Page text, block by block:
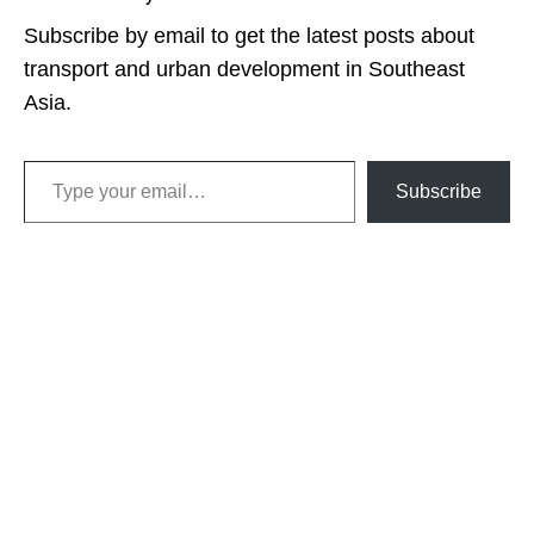
Subscribe by email to get the latest posts about
transport and urban development in Southeast
Asia.
Type your email…
Subscribe